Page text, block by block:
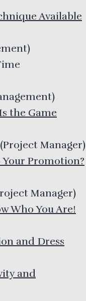
Available
)
)
the Game
(Project Manager)
Promotion?
Manager)
Who You Are!
and Dress
and